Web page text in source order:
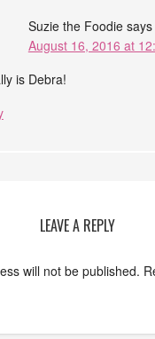
Suzie the Foodie says
August 16, 2016 at
is Debra!
LEAVE A REPLY
will not be published.